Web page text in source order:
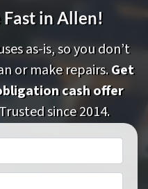
Fast in Allen!
as-is, so you don’t
or make repairs.Get
cash offer
since 2014.